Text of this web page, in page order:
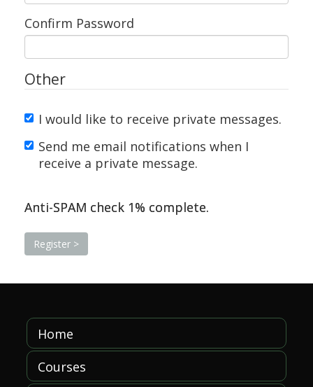
Confirm Password
Other
I would like to receive private messages.
Send me email notifications when I
receive a private message.
Anti-SPAM check 1% complete.
Home
Courses